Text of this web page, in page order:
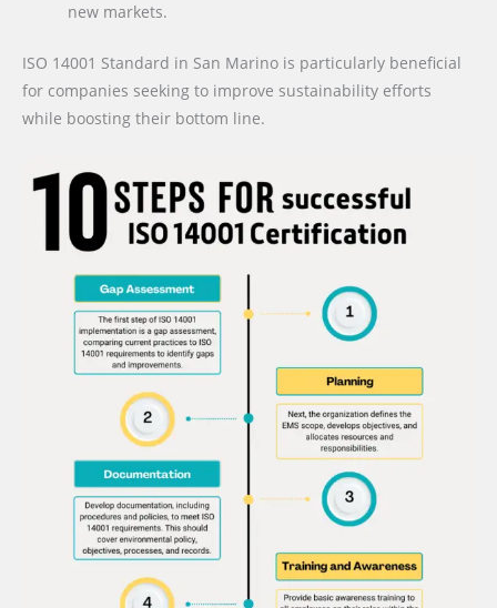
new markets.
ISO 14001 Standard in San Marino is particularly beneficial
for companies seeking to improve sustainability efforts
while boosting their bottom line.